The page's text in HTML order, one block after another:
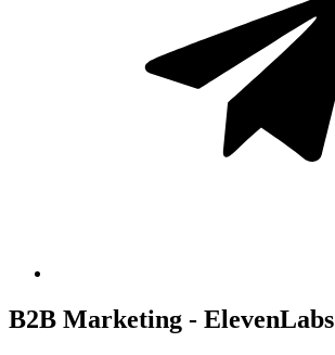
B2B Marketing - ElevenLabs